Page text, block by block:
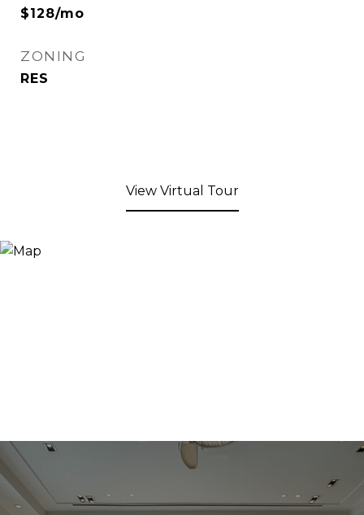
$128/mo
ZONING
RES
View Virtual Tour